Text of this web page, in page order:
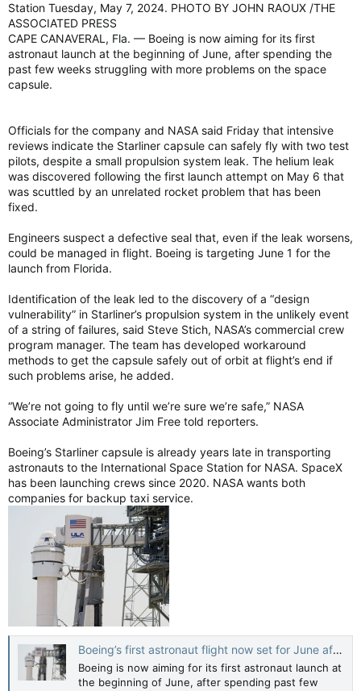
Station Tuesday, May 7, 2024. PHOTO BY JOHN RAOUX /THE
ASSOCIATED PRESS
CAPE CANAVERAL, Fla. — Boeing is now aiming for its first
astronaut launch at the beginning of June, after spending the
past few weeks struggling with more problems on the space
capsule.
Officials for the company and NASA said Friday that intensive
reviews indicate the Starliner capsule can safely fly with two test
pilots, despite a small propulsion system leak. The helium leak
was discovered following the first launch attempt on May 6 that
was scuttled by an unrelated rocket problem that has been
fixed.
Engineers suspect a defective seal that, even if the leak worsens,
could be managed in flight. Boeing is targeting June 1 for the
launch from Florida.
Identification of the leak led to the discovery of a “design
vulnerability” in Starliner’s propulsion system in the unlikely event
of a string of failures, said Steve Stich, NASA’s commercial crew
program manager. The team has developed workaround
methods to get the capsule safely out of orbit at flight’s end if
such problems arise, he added.
“We’re not going to fly until we’re sure we’re safe,” NASA
Associate Administrator Jim Free told reporters.
Boeing’s Starliner capsule is already years late in transporting
astronauts to the International Space Station for NASA. SpaceX
has been launching crews since 2020. NASA wants both
companies for backup taxi service.
Boeing’s first astronaut flight now set for June after review of small leak
Boeing is now aiming for its first astronaut launch at
the beginning of June, after spending past few